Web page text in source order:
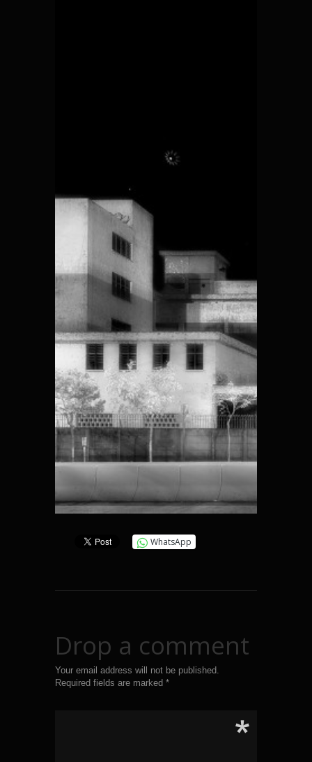
WhatsApp
Drop a comment
Your email address will not be published.
Required fields are marked *